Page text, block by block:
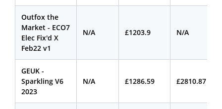
Outfox the
Market - ECO7
Elec Fix'd X
Feb22 v1
N/A £1203.9 N/A
GEUK -
Sparkling V6
2023
N/A £1286.59 £2810.87